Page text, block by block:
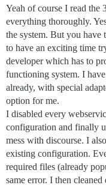
Yeah of course I read
everything thoroughly.
the system. But you
to have an exciting time
developer which has to
functioning system. I
already, with special
option for me.
I disabled every
configuration and finally
mess with discourse. I
existing configuration.
required files (already
same error. I then